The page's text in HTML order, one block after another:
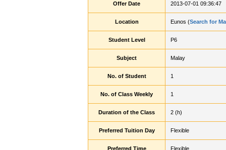
Offer Date 2013-07-01 09:36:47
Location Eunos (Search for
Student Level P6
Subject Malay
No. of Student 1
No. of Class Weekly 1
Duration of the Class 2 (h)
Preferred Tuition Day Flexible
Preferred Time Flexible